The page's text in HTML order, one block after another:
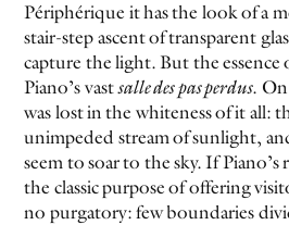
EVEN NO. 8: CHINESE VISTAS
NEÏL BELOUFA
Périphérique it has the look of a
stair-step ascent of transparent
capture the light. But the essence
Piano’s vastsalle des pas perdus.
was lost in the whiteness of it all:
unimpeded stream of sunlight,
seem to soar to the sky. If
the classic purpose of offering
no purgatory: few boundaries